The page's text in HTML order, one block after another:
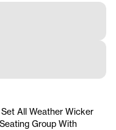
All Weather Wicker
Group With